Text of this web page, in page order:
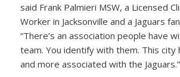
said Frank Palmieri MSW, a Licensed
Worker in Jacksonville and a Jaguars
“There’s an association people have
team. You identify with them. This city
and more associated with the Jaguars.”